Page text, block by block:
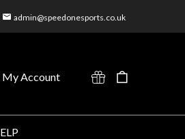
admin@speedonesports.co.uk
My Account